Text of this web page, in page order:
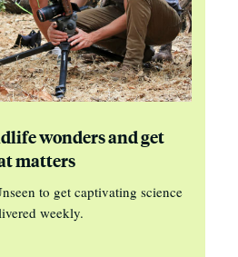
wonders and get
matters
to get captivating science
weekly.